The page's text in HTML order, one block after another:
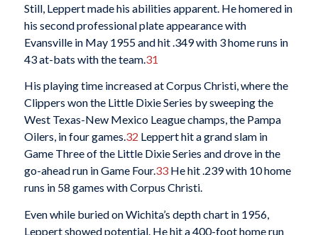
Still, Leppert made his abilities apparent. He homered in
his second professional plate appearance with
Evansville in May 1955 and hit .349 with 3 home runs in
43 at-bats with the team. 31
His playing time increased at Corpus Christi, where the
Clippers won the Little Dixie Series by sweeping the
West Texas-New Mexico League champs, the Pampa
Oilers, in four games.32 Leppert hit a grand slam in
Game Three of the Little Dixie Series and drove in the
go-ahead run in Game Four.33He hit .239 with 10 home
runs in 58 games with Corpus Christi.
Even while buried on Wichita’s depth chart in 1956,
Leppert showed potential. He hit a 400-foot home run